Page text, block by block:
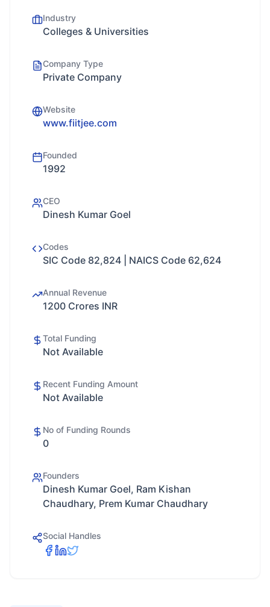
Industry
Colleges & Universities
Company Type
Private Company
Website
www.fiitjee.com
Founded
1992
CEO
Dinesh Kumar Goel
Codes
SIC Code 82,824 | NAICS Code 62,624
Annual Revenue
1200 Crores INR
Total Funding
Not Available
Recent Funding Amount
Not Available
No of Funding Rounds
0
Founders
Dinesh Kumar Goel, Ram Kishan
Chaudhary, Prem Kumar Chaudhary
Social Handles